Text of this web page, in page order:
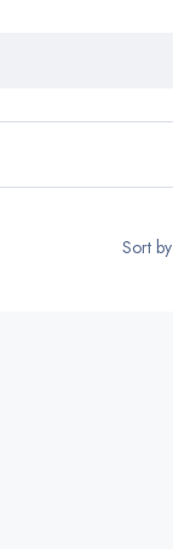
Sort by